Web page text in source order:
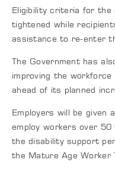
Eligibility criteria for the
tightened while
assistance to re-enter
The Government has
improving the
ahead of its planned
Employers will be given
employ workers over 50
the disability support
the Mature Age Worker